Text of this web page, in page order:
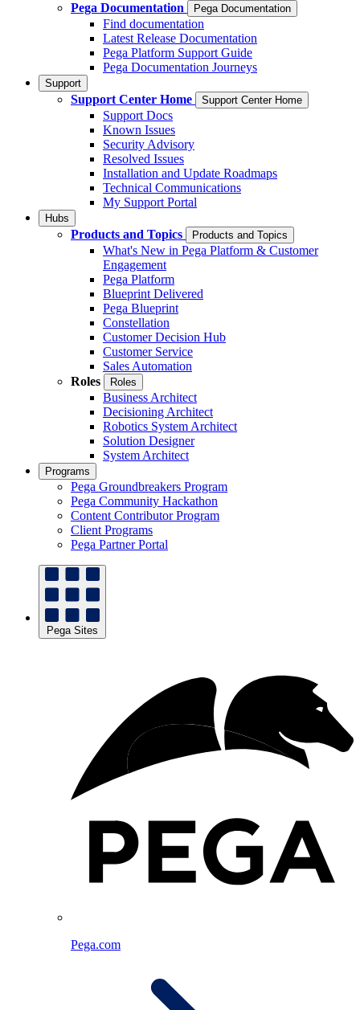
Pega Documentation
Pega Documentation
Find documentation
Latest Release Documentation
Pega Platform Support Guide
Pega Documentation Journeys
Support
Support Center Home Support Center Home
Support Docs
Known Issues
Security Advisory
Resolved Issues
Installation and Update Roadmaps
Technical Communications
My Support Portal
Hubs
Products and Topics Products and Topics
What's New in Pega Platform & Customer
Engagement
Pega Platform
Blueprint Delivered
Pega Blueprint
Constellation
Customer Decision Hub
Customer Service
Sales Automation
Roles
Roles
Business Architect
Decisioning Architect
Robotics System Architect
Solution Designer
System Architect
Programs
Pega Groundbreakers Program
Pega Community Hackathon
Content Contributor Program
Client Programs
Pega Partner Portal
Pega Sites
Pega.com